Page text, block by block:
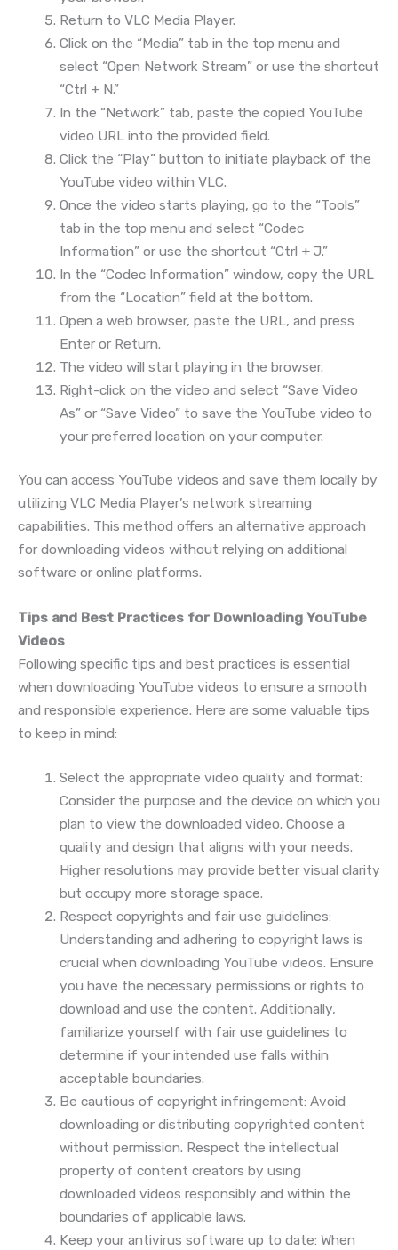
Return to VLC Media Player.
Click on the “Media” tab in the top menu and
select “Open Network Stream” or use the shortcut
“Ctrl + N.”
In the “Network” tab, paste the copied YouTube
video URL into the provided field.
Click the “Play” button to initiate playback of the
YouTube video within VLC.
Once the video starts playing, go to the “Tools”
tab in the top menu and select “Codec
Information” or use the shortcut “Ctrl + J.”
In the “Codec Information” window, copy the URL
from the “Location” field at the bottom.
Open a web browser, paste the URL, and press
Enter or Return.
The video will start playing in the browser.
Right-click on the video and select “Save Video
As” or “Save Video” to save the YouTube video to
your preferred location on your computer.
You can access YouTube videos and save them locally by
utilizing VLC Media Player’s network streaming
capabilities. This method offers an alternative approach
for downloading videos without relying on additional
software or online platforms.
Tips and Best Practices for Downloading YouTube
Videos
Following specific tips and best practices is essential
when downloading YouTube videos to ensure a smooth
and responsible experience. Here are some valuable tips
to keep in mind:
Select the appropriate video quality and format:
Consider the purpose and the device on which you
plan to view the downloaded video. Choose a
quality and design that aligns with your needs.
Higher resolutions may provide better visual clarity
but occupy more storage space.
Respect copyrights and fair use guidelines:
Understanding and adhering to copyright laws is
crucial when downloading YouTube videos. Ensure
you have the necessary permissions or rights to
download and use the content. Additionally,
familiarize yourself with fair use guidelines to
determine if your intended use falls within
acceptable boundaries.
Be cautious of copyright infringement: Avoid
downloading or distributing copyrighted content
without permission. Respect the intellectual
property of content creators by using
downloaded videos responsibly and within the
boundaries of applicable laws.
Keep your antivirus software up to date: When